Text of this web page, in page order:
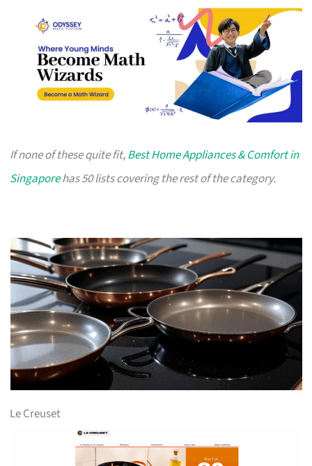
If none of these quite fit,Best Home Appliances & Comfort in
Singaporehas 50 lists covering the rest of the category.
Le Creuset